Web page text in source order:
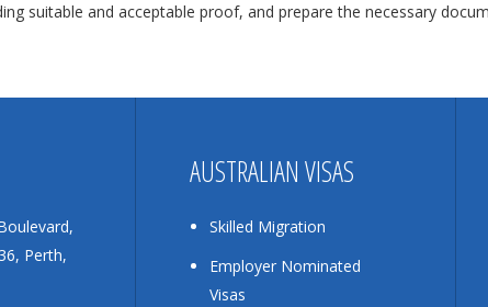
suitable and acceptable proof, and prepare the necessary
Perth,
AUSTRALIAN VISAS
Skilled Migration
Employer Nominated
Visas